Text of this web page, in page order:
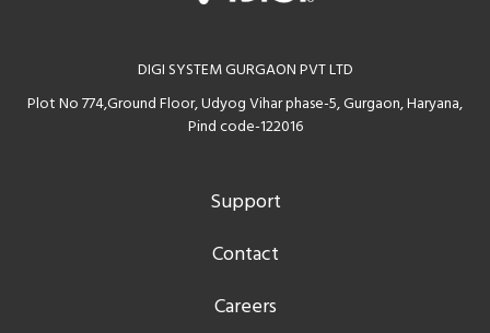
DIGI SYSTEM GURGAON PVT LTD
Plot No 774,Ground Floor, Udyog Vihar phase-5, Gurgaon, Haryana,
Pind code-122016
Support
Contact
Careers